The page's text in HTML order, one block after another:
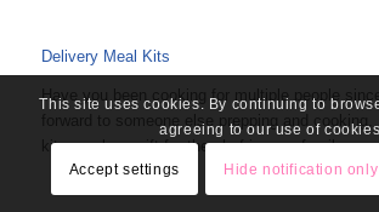
Delivery Meal Kits
Have you been cooking for multiple people
forward to someone else prepping and cooking.
kits can be a gift for the chef in your family.
This site uses cookies. By continuing to
agreeing to our use of
Accept settings Hide notification only